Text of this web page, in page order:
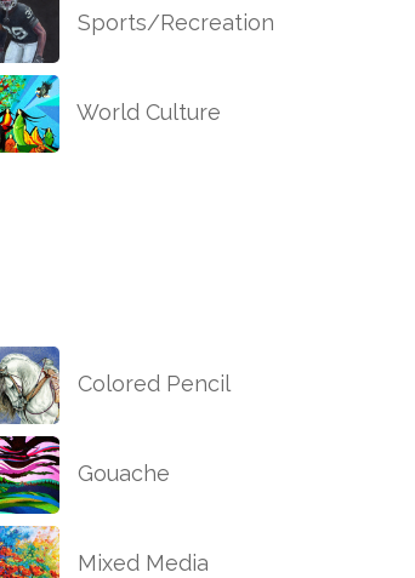
Sports/Recreation
World Culture
Colored Pencil
Gouache
Mixed Media